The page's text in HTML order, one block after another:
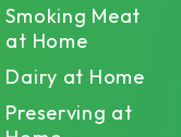
Smoking Meat
at Home
Dairy at Home
Preserving at